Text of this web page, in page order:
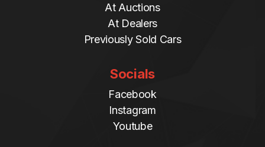
At Auctions
At Dealers
Previously Sold Cars
Socials
Facebook
Instagram
Youtube